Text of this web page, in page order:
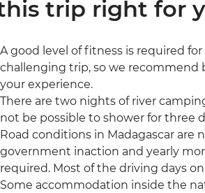
trip right for
A good level of fitness is required
challenging trip, so we
your experience.
There are two nights of river
not be possible to shower for three
Road conditions in Madagascar are
government inaction and yearly
required. Most of the driving days
Some accommodation inside the